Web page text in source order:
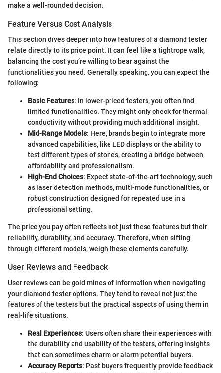
make a well-rounded decision.
Feature Versus Cost Analysis
This section dives deeper into how features of a diamond tester
relate directly to its price point. It can feel like a tightrope walk,
balancing the cost you’re willing to bear against the
functionalities you need. Generally speaking, you can expect the
following:
Basic Features: In lower-priced testers, you often find
limited functionalities. They might only check for thermal
conductivity without providing much additional insight.
Mid-Range Models: Here, brands begin to integrate more
advanced capabilities, like LED displays or the ability to
test different types of stones, creating a bridge between
affordability and professionalism.
High-End Choices: Expect state-of-the-art technology, such
as laser detection methods, multi-mode functionalities, or
robust construction designed for repeated use in a
professional setting.
The price you pay often reflects not just these features but their
reliability, durability, and accuracy. Therefore, when sifting
through different models, weigh these elements carefully.
User Reviews and Feedback
User reviews can be gold mines of information when navigating
your diamond tester options. They tend to reveal not just the
features of the testers but the practical aspects of using them in
real-life situations.
Real Experiences: Users often share their experiences with
the durability and usability of the testers, offering insights
that can sometimes charm or alarm potential buyers.
Accuracy Reports: Past buyers frequently provide feedback